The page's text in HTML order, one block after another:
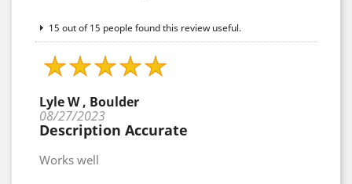
15 out of 15 people found this review useful.
Lyle W , Boulder
08/27/2023
Description Accurate
Works well